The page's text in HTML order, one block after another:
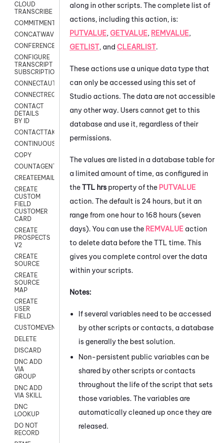
CLOUD
TRANSCRIBE
COMMITMENT
CONCATWAV
CONFERENCE
CONFIGURE
TRANSCRIPT
SUBSCRIPTION
CONNECTAUTH
CONNECTREQUEST
CONTACT
DETAILS
BY ID
CONTACTTAKEOVER
CONTINUOUSTRANSCRIPTION
COPY
COUNTAGENTS
CREATEEMAIL
CREATE
CUSTOM
FIELD
CUSTOMER
CARD
CREATE
PROSPECTS
V2
CREATE
SOURCE
CREATE
SOURCE
MAP
CREATE
USER
FIELD
CUSTOMEVENT
DELETE
DISCARD
DNC ADD
VIA
GROUP
DNC ADD
VIA SKILL
DNC
LOOKUP
DO NOT
RECORD
along in other scripts. The complete list of
actions, including this action, is:
PUTVALUE, GETVALUE, REMVALUE,
GETLIST, and CLEARLIST.
These actions use a unique data type that
can only be accessed using this set of
Studio actions. The data are not accessible
any other way. Users cannot get to this
database and use it, regardless of their
permissions.
The values are listed in a database table for
a limited amount of time, as configured in
theTTL hrs property of the PUTVALUE
action. The default is 24 hours, but it an
range from one hour to 168 hours (seven
days). You can use the REMVALUE action
to delete data before the TTL time. This
gives you complete control over the data
within your scripts.
Notes:
If several variables need to be accessed
by other scripts or contacts, a database
is generally the best solution.
Non-persistent public variables can be
shared by other scripts or contacts
throughout the life of the script that sets
those variables. The variables are
automatically cleaned up once they are
released.